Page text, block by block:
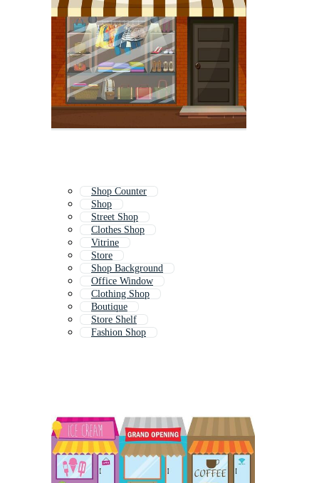
Shop Counter
Shop
Street Shop
Clothes Shop
Vitrine
Store
Shop Background
Office Window
Clothing Shop
Boutique
Store Shelf
Fashion Shop